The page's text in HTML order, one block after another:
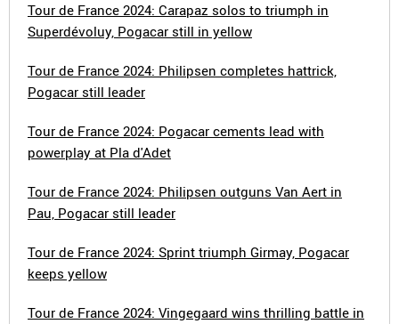
Tour de France 2024: Carapaz solos to triumph in
Superdévoluy, Pogacar still in yellow
Tour de France 2024: Philipsen completes hattrick,
Pogacar still leader
Tour de France 2024: Pogacar cements lead with
powerplay at Pla d'Adet
Tour de France 2024: Philipsen outguns Van Aert in
Pau, Pogacar still leader
Tour de France 2024: Sprint triumph Girmay, Pogacar
keeps yellow
Tour de France 2024: Vingegaard wins thrilling battle in